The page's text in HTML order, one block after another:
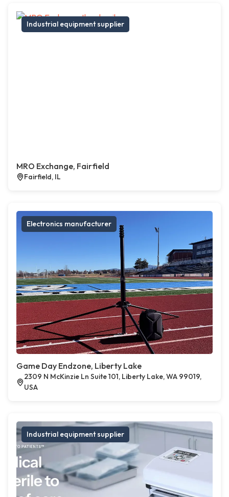
Industrial equipment supplier
MRO Exchange, Fairfield
Fairfield, IL
Electronics manufacturer
Game Day Endzone, Liberty Lake
2309 N McKinzie Ln Suite 101, Liberty Lake, WA 99019,
USA
Industrial equipment supplier